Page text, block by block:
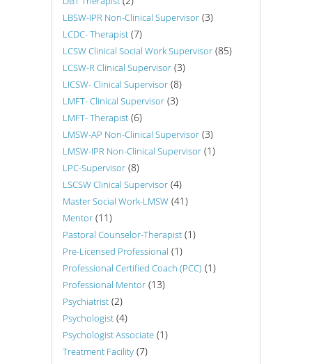
LBSW-IPR Non-Clinical Supervisor (3)
LCDC- Therapist (7)
LCSW Clinical Social Work Supervisor (85)
LCSW-R Clinical Supervisor (3)
LICSW- Clinical Supervisor (8)
LMFT- Clinical Supervisor (3)
LMFT- Therapist (6)
LMSW-AP Non-Clinical Supervisor (3)
LMSW-IPR Non-Clinical Supervisor (1)
LPC-Supervisor (8)
LSCSW Clinical Supervisor (4)
Master Social Work-LMSW (41)
Mentor (11)
Pastoral Counselor-Therapist (1)
Pre-Licensed Professional (1)
Professional Certified Coach (PCC) (1)
Professional Mentor (13)
Psychiatrist (2)
Psychologist (4)
Psychologist Associate (1)
Treatment Facility (7)